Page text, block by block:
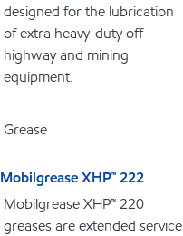
designed for the lubrication
of extra heavy-duty off-
highway and mining
equipment.
Grease
Mobilgrease XHP™ 222
Mobilgrease XHP™ 220
greases are extended service